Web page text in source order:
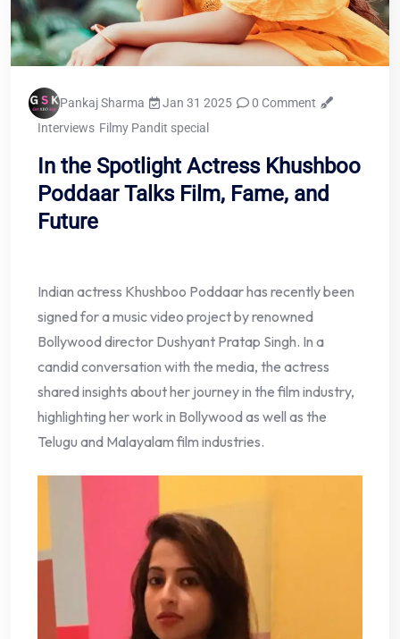
Pankaj Sharma Jan 31 2025
0 Comment
Interviews Filmy Pandit special
In the Spotlight Actress Khushboo
Poddaar Talks Film, Fame, and
Future
Indian actress Khushboo Poddaar has recently been
signed for a music video project by renowned
Bollywood director Dushyant Pratap Singh. In a
candid conversation with the media, the actress
shared insights about her journey in the film industry,
highlighting her work in Bollywood as well as the
Telugu and Malayalam film industries.